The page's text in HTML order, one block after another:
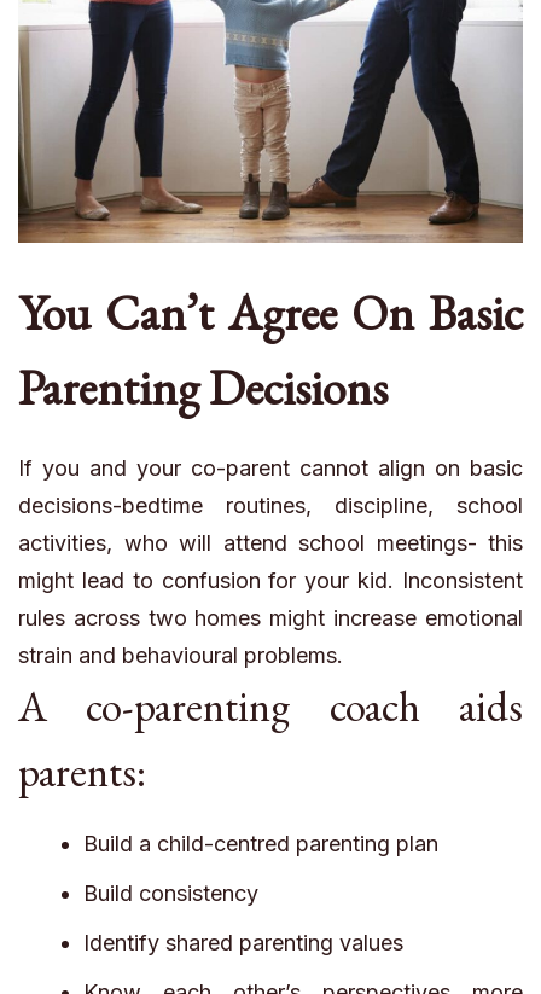
You Can’t Agree On Basic
Parenting Decisions
If you and your co-parent cannot align on basic
decisions-bedtime routines, discipline, school
activities, who will attend school meetings- this
might lead to confusion for your kid. Inconsistent
rules across two homes might increase emotional
strain and behavioural problems.
A co-parenting coach aids
parents:
Build a child-centred parenting plan
Build consistency
Identify shared parenting values